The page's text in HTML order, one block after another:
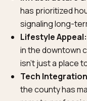
has prioritized
signaling long-
Lifestyle Appeal:
in the downtown
isn’t just a place
Tech
the county has